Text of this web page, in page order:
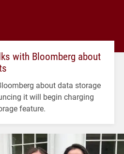
with Bloomberg about
about data storage
it will begin charging
feature.